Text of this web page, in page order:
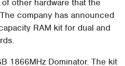
other hardware that the
company has announced
RAM kit for dual and
1866MHz Dominator. The kit